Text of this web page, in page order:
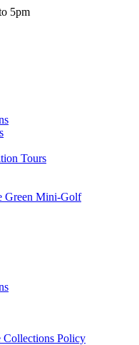
5pm
Tours
Green Mini-Golf
Collections Policy